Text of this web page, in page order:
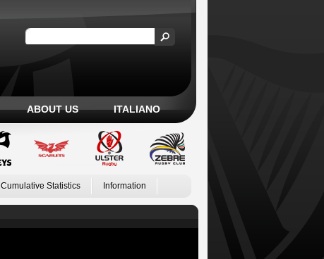
ABOUT US ITALIANO
Cumulative Statistics Information